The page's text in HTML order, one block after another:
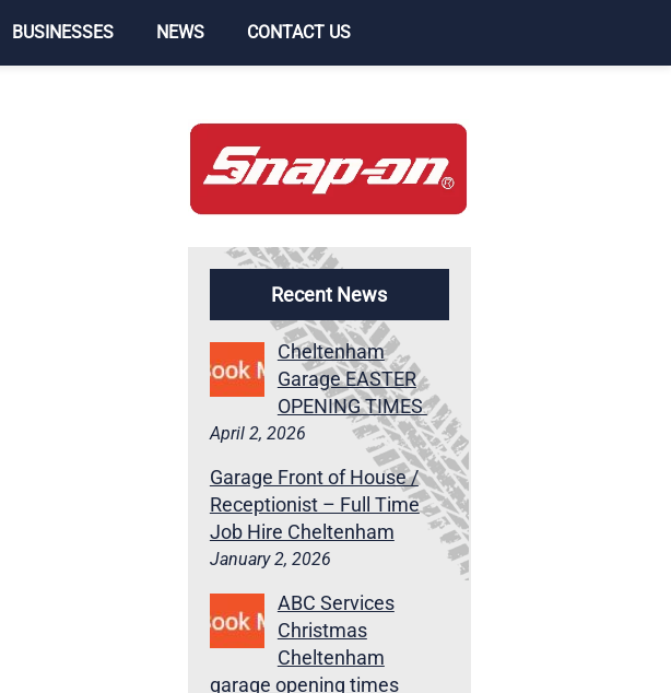
BUSINESSES NEWS CONTACT US
Recent News
Cheltenham
Garage EASTER
OPENING TIMES
April 2, 2026
Garage Front of House /
Receptionist – Full Time
Job Hire Cheltenham
January 2, 2026
ABC Services
Christmas
Cheltenham
garage opening times